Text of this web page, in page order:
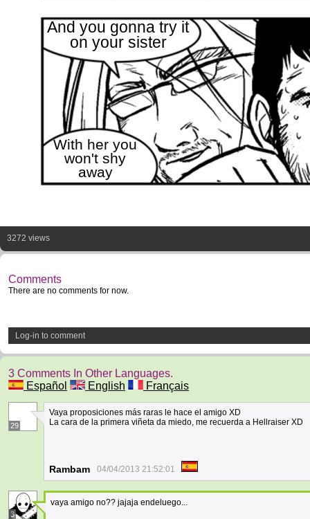
And you gonna try it
on your sister
With her you
won't shy
away
3272 views
Comments
There are no comments for now.
Log-in to comment
3 Comments In Other Languages.
Español
English Français
29
Vaya proposiciones más raras le hace el amigo XD
La cara de la primera viñeta da miedo, me recuerda a Hellraiser XD
Rambam 04/04/2013 21:52:01
3
vaya amigo no?? jajaja endeluego...